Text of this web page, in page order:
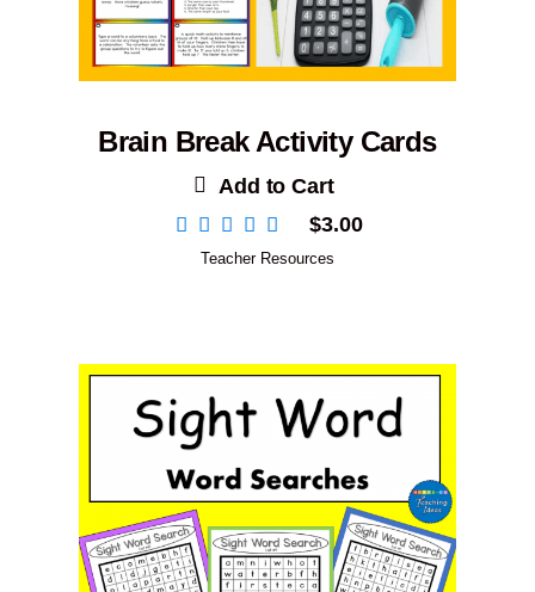
Brain Break Activity Cards
Add to Cart
$3.00
Teacher Resources